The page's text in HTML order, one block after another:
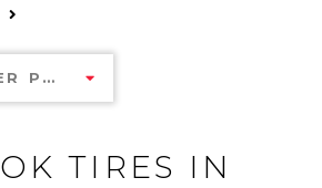
18 ITEMS PER PAGE
TIRES IN